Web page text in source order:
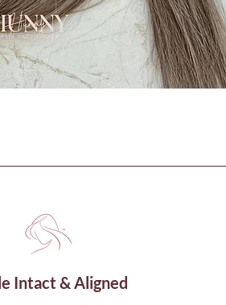
Intact & Aligned